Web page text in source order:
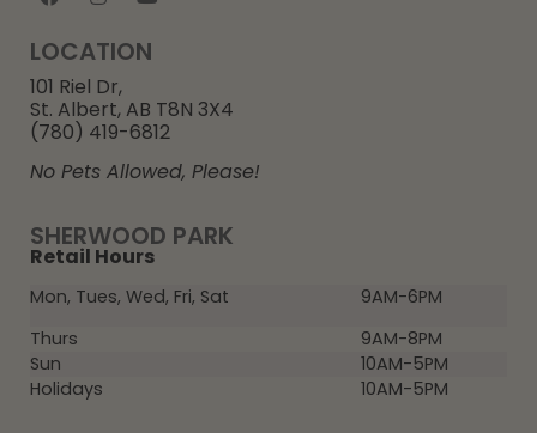
SHERWOOD PARK
Retail Hours
Mon, Tues, Wed, Fri, Sat
9AM-6PM
Thurs
9AM-8PM
Sun
10AM-5PM
Holidays
10AM-5PM
LOCATION
101 Riel Dr,
St. Albert, AB T8N 3X4
(780) 419-6812
No Pets Allowed, Please!